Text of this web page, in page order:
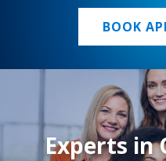
BOOK
Experts in